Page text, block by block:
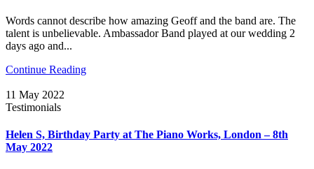
Words cannot describe how amazing Geoff and the band are. The
talent is unbelievable. Ambassador Band played at our wedding 2
days ago and...
Continue Reading
11 May 2022
Testimonials
Helen S, Birthday Party at The Piano Works, London – 8th
May 2022